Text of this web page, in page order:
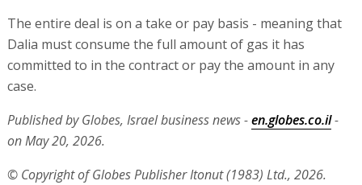
The entire deal is on a take or pay basis - meaning that
Dalia must consume the full amount of gas it has
committed to in the contract or pay the amount in any
case.
Published by Globes, Israel business news -en.globes.co.il-
on May 20, 2026.
© Copyright of Globes Publisher Itonut (1983) Ltd., 2026.